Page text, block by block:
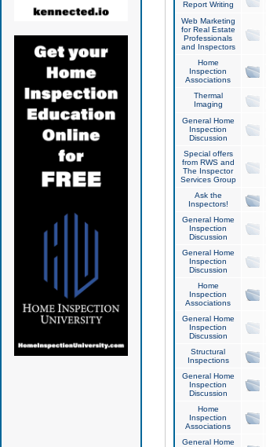
Report Writing
Web Marketing
for Real Estate
Professionals
and Inspectors
Home
Inspection
Associations
Thermal
Imaging
General Home
Inspection
Discussion
Special offers
from RWS and
The Inspector
Services Group
Ask the
Inspectors!
General Home
Inspection
Discussion
General Home
Inspection
Discussion
Home
Inspection
Associations
General Home
Inspection
Discussion
Structural
Inspections
General Home
Inspection
Discussion
Home
Inspection
Associations
General Home